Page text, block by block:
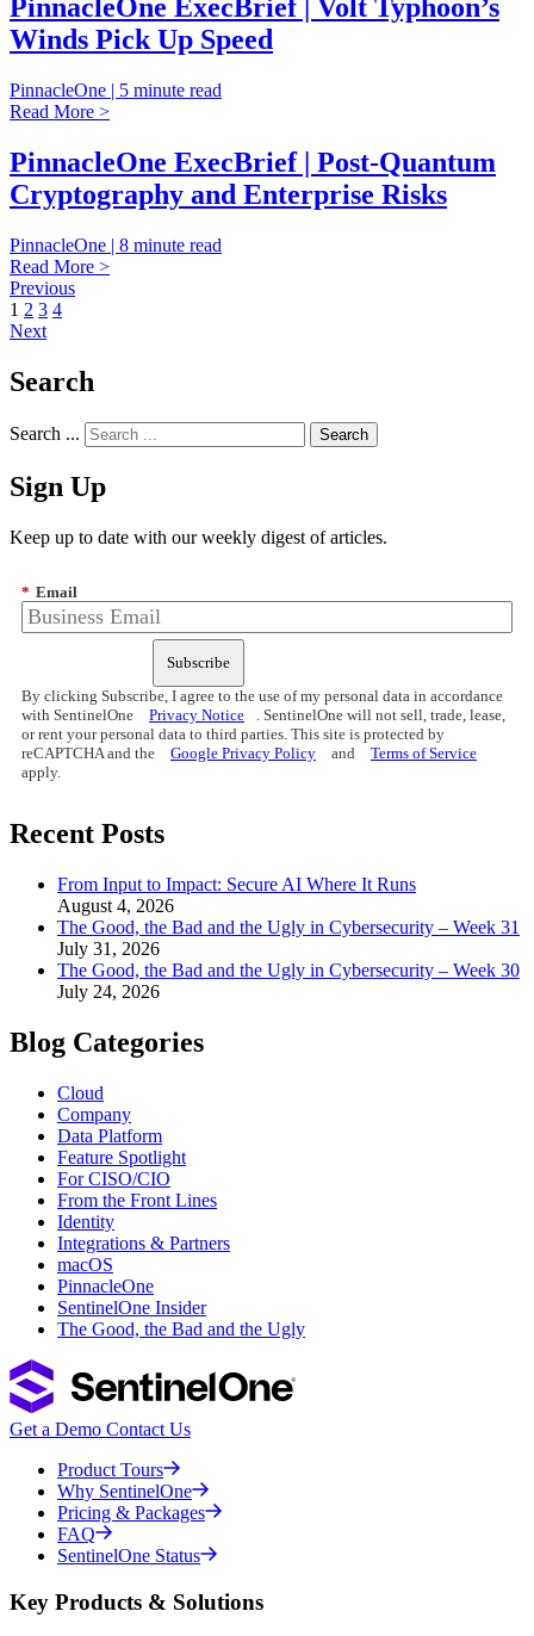
PinnacleOne ExecBrief | Volt Typhoon’s
Winds Pick Up Speed
PinnacleOne | 5 minute read
Read More >
PinnacleOne ExecBrief | Post-Quantum
Cryptography and Enterprise Risks
PinnacleOne | 8 minute read
Read More >
Previous
1 2 3 4
Next
Search
Search ...
Sign Up
Keep up to date with our weekly digest of articles.
* Email
Subscribe
By clicking Subscribe, I agree to the use of my personal data in accordance
with SentinelOne
Privacy Notice
. SentinelOne will not sell, trade, lease,
or rent your personal data to third parties. This site is protected by
reCAPTCHA and the
Google Privacy Policy and
Terms of Service
apply.
Recent Posts
From Input to Impact: Secure AI Where It Runs
August 4, 2026
The Good, the Bad and the Ugly in Cybersecurity – Week 31
July 31, 2026
The Good, the Bad and the Ugly in Cybersecurity – Week 30
July 24, 2026
Blog Categories
Cloud
Company
Data Platform
Feature Spotlight
For CISO/CIO
From the Front Lines
Identity
Integrations & Partners
macOS
PinnacleOne
SentinelOne Insider
The Good, the Bad and the Ugly
Get a Demo Contact Us
Product Tours
Why SentinelOne
Pricing & Packages
FAQ
SentinelOne Status
Key Products & Solutions